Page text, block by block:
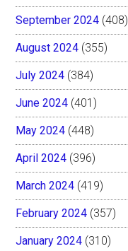
September 2024 (408)
August 2024 (355)
July 2024 (384)
June 2024 (401)
May 2024 (448)
April 2024 (396)
March 2024 (419)
February 2024 (357)
January 2024 (310)